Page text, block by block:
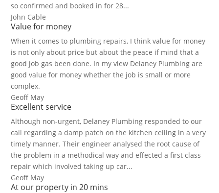
so confirmed and booked in for 28...
John Cable
Value for money
When it comes to plumbing repairs, I think value for money
is not only about price but about the peace if mind that a
good job gas been done. In my view Delaney Plumbing are
good value for money whether the job is small or more
complex.
Geoff May
Excellent service
Although non-urgent, Delaney Plumbing responded to our
call regarding a damp patch on the kitchen ceiling in a very
timely manner. Their engineer analysed the root cause of
the problem in a methodical way and effected a first class
repair which involved taking up car...
Geoff May
At our property in 20 mins